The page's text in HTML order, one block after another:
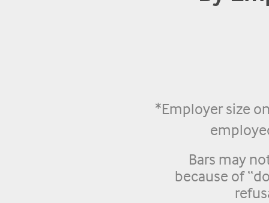
*Employer size
Bars may
because of